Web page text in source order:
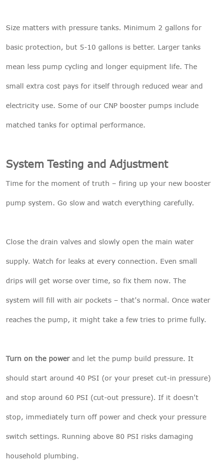
Size matters with pressure tanks. Minimum 2 gallons for
basic protection, but 5-10 gallons is better. Larger tanks
mean less pump cycling and longer equipment life. The
small extra cost pays for itself through reduced wear and
electricity use. Some of our CNP booster pumps include
matched tanks for optimal performance.
System Testing and Adjustment
Time for the moment of truth – firing up your new booster
pump system. Go slow and watch everything carefully.
Close the drain valves and slowly open the main water
supply. Watch for leaks at every connection. Even small
drips will get worse over time, so fix them now. The
system will fill with air pockets – that's normal. Once water
reaches the pump, it might take a few tries to prime fully.
Turn on the powerand let the pump build pressure. It
should start around 40 PSI (or your preset cut-in pressure)
and stop around 60 PSI (cut-out pressure). If it doesn't
stop, immediately turn off power and check your pressure
switch settings. Running above 80 PSI risks damaging
household plumbing.